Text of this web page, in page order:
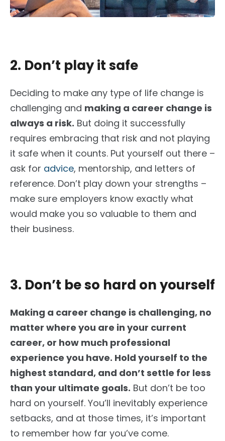
2. Don’t play it safe
Deciding to make any type of life change is
challenging and making a career change is
always a risk. But doing it successfully
requires embracing that risk and not playing
it safe when it counts. Put yourself out there –
ask for advice, mentorship, and letters of
reference. Don’t play down your strengths –
make sure employers know exactly what
would make you so valuable to them and
their business.
3. Don’t be so hard on yourself
Making a career change is challenging, no
matter where you are in your current
career, or how much professional
experience you have. Hold yourself to the
highest standard, and don’t settle for less
than your ultimate goals. But don’t be too
hard on yourself. You’ll inevitably experience
setbacks, and at those times, it’s important
to remember how far you’ve come.